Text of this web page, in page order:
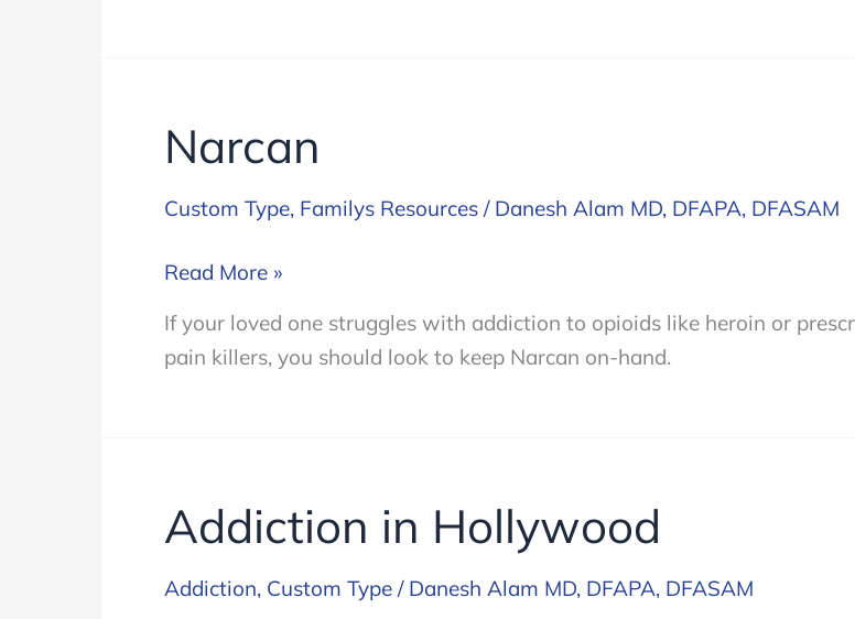
Narcan
Custom Type, Familys Resources / Danesh Alam MD, DFAPA, DFASAM
Narcan
Read More »
If your loved one struggles with addiction to opioids like heroin or
pain killers, you should look to keep Narcan on-hand.
Addiction in Hollywood
Addiction, Custom Type / Danesh Alam MD, DFAPA, DFASAM